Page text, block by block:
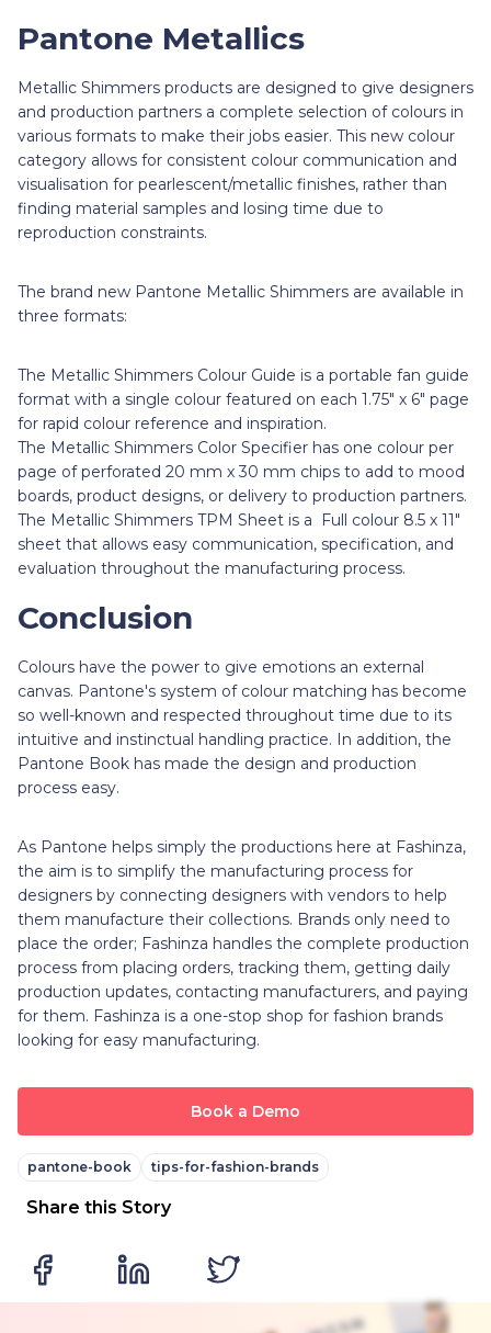
Pantone Metallics
Metallic Shimmers products are designed to give designers
and production partners a complete selection of colours in
various formats to make their jobs easier. This new colour
category allows for consistent colour communication and
visualisation for pearlescent/metallic finishes, rather than
finding material samples and losing time due to
reproduction constraints.
The brand new Pantone Metallic Shimmers are available in
three formats:
The Metallic Shimmers Colour Guide is a portable fan guide
format with a single colour featured on each 1.75" x 6" page
for rapid colour reference and inspiration.
The Metallic Shimmers Color Specifier has one colour per
page of perforated 20 mm x 30 mm chips to add to mood
boards, product designs, or delivery to production partners.
The Metallic Shimmers TPM Sheet is a Full colour 8.5 x 11"
sheet that allows easy communication, specification, and
evaluation throughout the manufacturing process.
Conclusion
Colours have the power to give emotions an external
canvas. Pantone's system of colour matching has become
so well-known and respected throughout time due to its
intuitive and instinctual handling practice. In addition, the
Pantone Book has made the design and production
process easy.
As Pantone helps simply the productions here at Fashinza,
the aim is to simplify the manufacturing process for
designers by connecting designers with vendors to help
them manufacture their collections. Brands only need to
place the order; Fashinza handles the complete production
process from placing orders, tracking them, getting daily
production updates, contacting manufacturers, and paying
for them. Fashinza is a one-stop shop for fashion brands
looking for easy manufacturing.
Book a Demo
pantone-book tips-for-fashion-brands
Share this Story